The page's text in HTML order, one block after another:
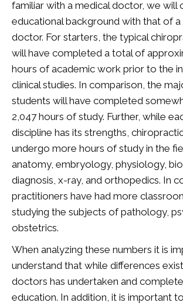
familiar with a medical doctor, we will
educational background with that of
doctor. For starters, the typical
will have completed a total of
hours of academic work prior to the
clinical studies. In comparison, the
students will have completed
2,047 hours of study. Further, while
discipline has its strengths,
undergo more hours of study in the
anatomy, embryology, physiology,
diagnosis, x-ray, and orthopedics. In
practitioners have had more
studying the subjects of pathology,
obstetrics.
When analyzing these numbers it is
understand that while differences
doctors has undertaken and
education. In addition, it is important